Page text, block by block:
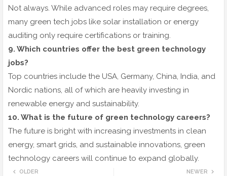
Not always. While advanced roles may require degrees,
many green tech jobs like solar installation or energy
auditing only require certifications or training.
9. Which countries offer the best green technology
jobs?
Top countries include the USA, Germany, China, India, and
Nordic nations, all of which are heavily investing in
renewable energy and sustainability.
10. What is the future of green technology careers?
The future is bright with increasing investments in clean
energy, smart grids, and sustainable innovations, green
technology careers will continue to expand globally.
NEWER
OLDER